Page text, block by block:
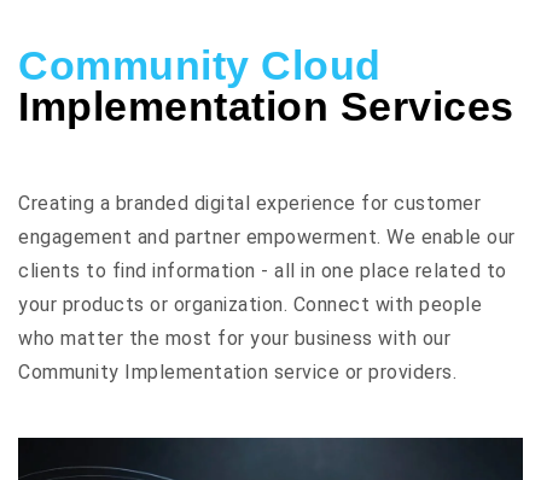
Community Cloud
Implementation Services
Creating a branded digital experience for customer
engagement and partner empowerment. We enable our
clients to find information - all in one place related to
your products or organization. Connect with people
who matter the most for your business with our
Community Implementation service or providers.